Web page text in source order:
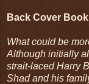
Back Cover
What could be
Although initially
strait-laced Harry
Shad and his